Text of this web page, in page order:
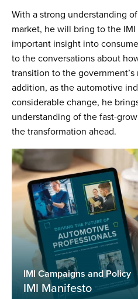
With a strong understanding
market, he will bring to the
important insight into
to the conversations about
transition to the
addition, as the automotive
considerable change, he
understanding of the fast-
the transformation ahead.
IMI Campaigns and Policy
IMI Manifesto